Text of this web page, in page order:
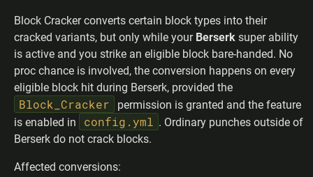
Block Cracker converts certain block types into their
cracked variants, but only while your Berserk super ability
is active and you strike an eligible block bare-handed. No
proc chance is involved, the conversion happens on every
eligible block hit during Berserk, provided the
Block_Cracker
permission is granted and the feature
is enabled in
config.yml . Ordinary punches outside of
Berserk do not crack blocks.
Affected conversions: